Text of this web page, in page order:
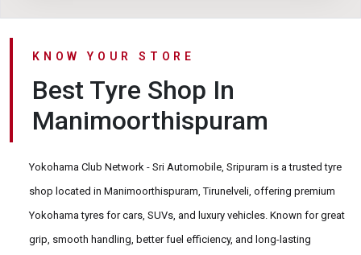
KNOW YOUR STORE
Best Tyre Shop In
Manimoorthispuram
Yokohama Club Network - Sri Automobile, Sripuram is a trusted tyre
shop located in Manimoorthispuram, Tirunelveli, offering premium
Yokohama tyres for cars, SUVs, and luxury vehicles. Known for great
grip, smooth handling, better fuel efficiency, and long-lasting